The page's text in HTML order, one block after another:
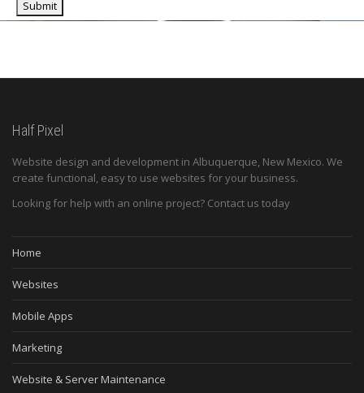
Half Pixel
Website design and development in Albuquerque, New Mexico. We
create functional, easy to use websites for your business.
Looking for help with an online project? Contact us today
Home
Websites
Mobile Apps
Marketing
Website & Server Maintenance